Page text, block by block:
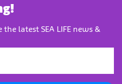
latest SEA LIFE news &